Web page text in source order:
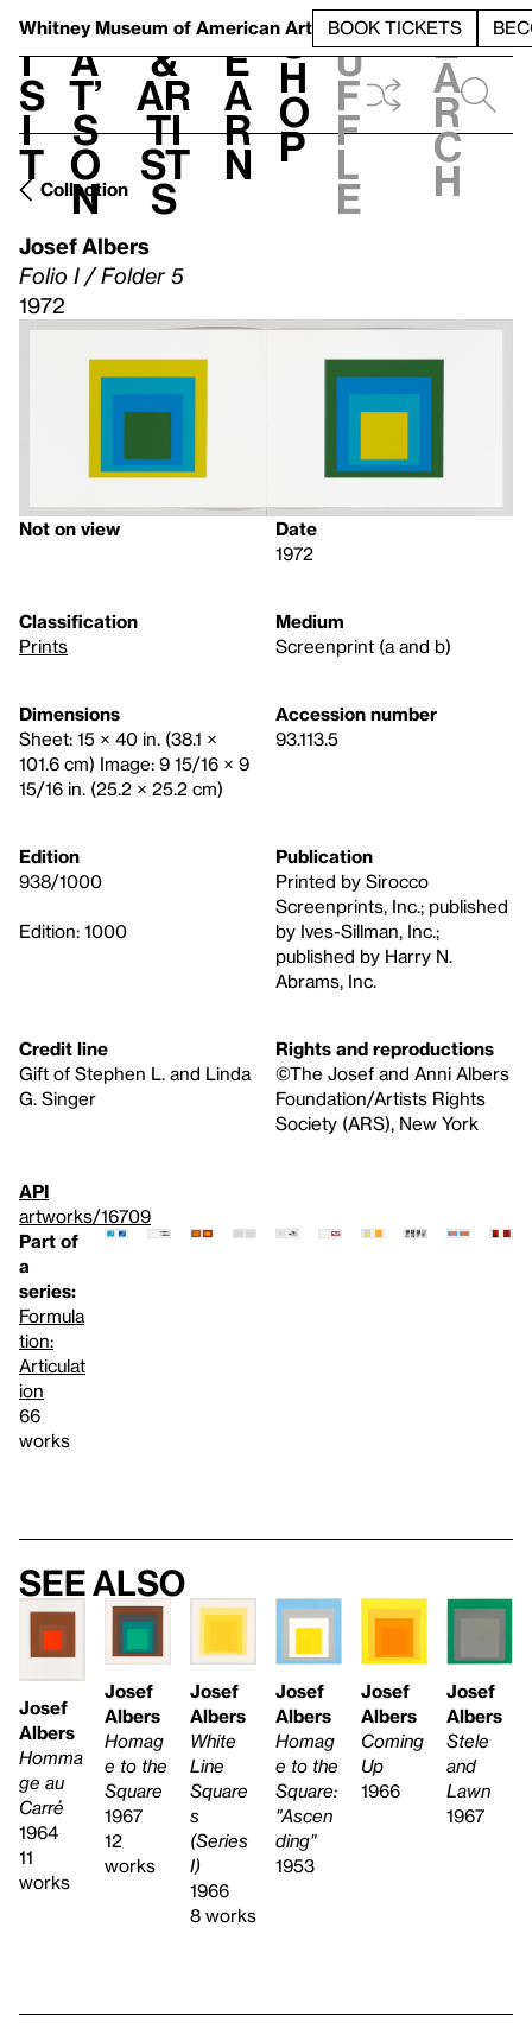
Whitney Museum of American Art BOOK TICKETS
V
i
s
i
t
h
a
t’
s
o
n
t
&
Ar
ti
st
s
L
e
a
r
n
S
h
o
p
h
u
f
f
l
e
e
a
r
c
h
Collection
Josef Albers
Folio I / Folder 5
1972
Not on view
Date
1972
Classification
Prints
Medium
Screenprint (a and b)
Dimensions
Sheet: 15 × 40 in. (38.1 ×
101.6 cm) Image: 9 15/16 × 9
15/16 in. (25.2 × 25.2 cm)
Accession number
93.113.5
Edition
938/1000
Edition: 1000
Publication
Printed by Sirocco
Screenprints, Inc.; published
by Ives-Sillman, Inc.;
published by Harry N.
Abrams, Inc.
Credit line
Gift of Stephen L. and Linda
G. Singer
Rights and reproductions
©The Josef and Anni Albers
Foundation/Artists Rights
Society (ARS), New York
API
artworks/16709
Part of
a
series:
Formula
tion:
Articulat
ion
66
works
See also
Josef
Albers
Homma
ge au
Carré
1964
11
works
Josef
Albers
Homag
e to the
Square
1967
12
works
Josef
Albers
White
Line
Square
s
(Series
I)
1966
8 works
Josef
Albers
Homag
e to the
Square:
"Ascen
ding"
1953
Josef
Albers
Coming
Up
1966
Josef
Albers
Stele
and
Lawn
1967